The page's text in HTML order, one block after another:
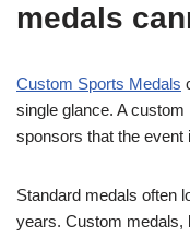
medals
Custom Sports Medals
single glance. A
sponsors that the event
Standard medals often
years. Custom medals,